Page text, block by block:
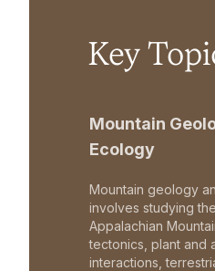
Key
Mountain
Ecology
Mountain geology
involves studying
Appalachian
tectonics, plant and
interactions,